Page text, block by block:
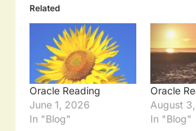
Related
Oracle Reading
June 1, 2026
In "Blog"
Oracle
August
In "Blog"